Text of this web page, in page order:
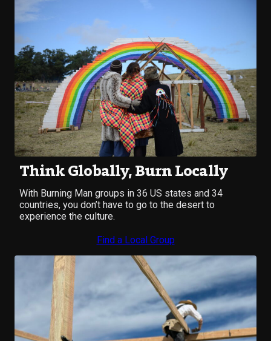
Think Globally, Burn Locally
With Burning Man groups in 36 US states and 34
countries, you don’t have to go to the desert to
experience the culture.
Find a Local Group